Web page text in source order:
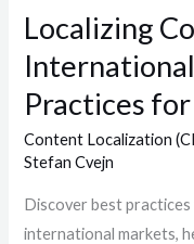
Localizing
Practices
Content Localization
Stefan Cvejn
Discover best
international markets,
Mid-
Size
Companies